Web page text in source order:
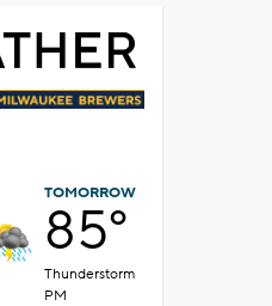
TOMORROW
85°
Thunderstorm
PM